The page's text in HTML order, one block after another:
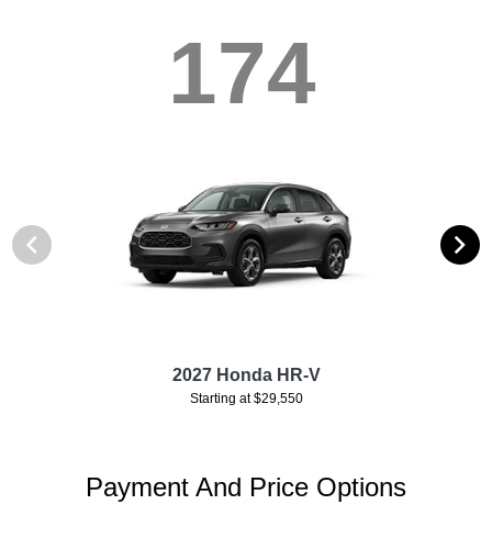
174
2027 Honda HR-V
Starting at $29,550
Payment And Price Options